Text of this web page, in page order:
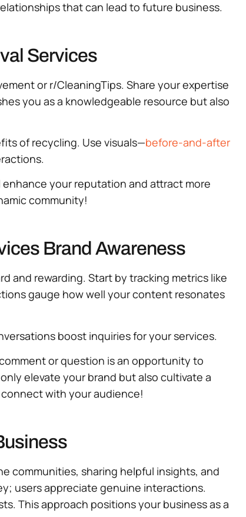
that can lead to future business.
Services
or r/CleaningTips. Share your expertise
you as a knowledgeable resource but also
of recycling. Use visuals—before-and-after
your reputation and attract more
community!
Brand Awareness
and rewarding. Start by tracking metrics like
gauge how well your content resonates
boost inquiries for your services.
or question is an opportunity to
elevate your brand but also cultivate a
with your audience!
communities, sharing helpful insights, and
users appreciate genuine interactions.
This approach positions your business as a